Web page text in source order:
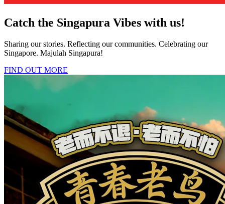
Catch the Singapura Vibes with us!
Sharing our stories. Reflecting our communities. Celebrating our
Singapore. Majulah Singapura!
FIND OUT MORE